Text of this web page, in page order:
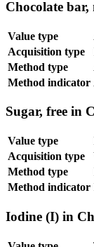
Chocolate
Value type
Acquisition type
Method type
Method indicator
Sugar, free in
Value type
Acquisition type
Method type
Method indicator
Iodine (I) in